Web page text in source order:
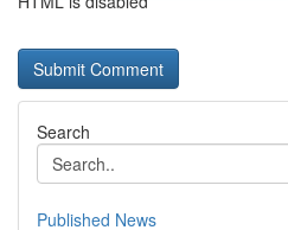
Search
Published News